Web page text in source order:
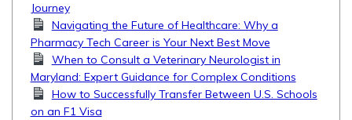
Journey
Navigating the Future of Healthcare: Why a
Pharmacy Tech Career is Your Next Best Move
When to Consult a Veterinary Neurologist in
Maryland: Expert Guidance for Complex Conditions
How to Successfully Transfer Between U.S. Schools
on an F1 Visa